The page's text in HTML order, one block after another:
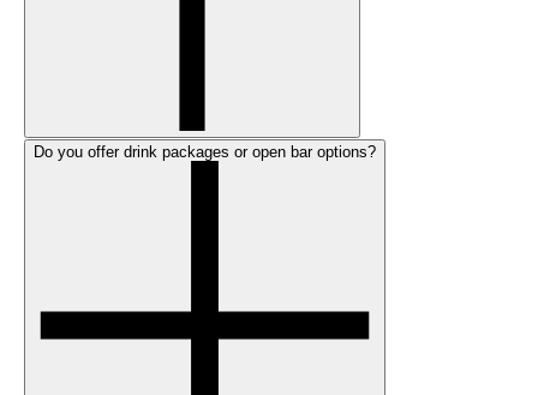
Do you offer drink packages or open bar options?